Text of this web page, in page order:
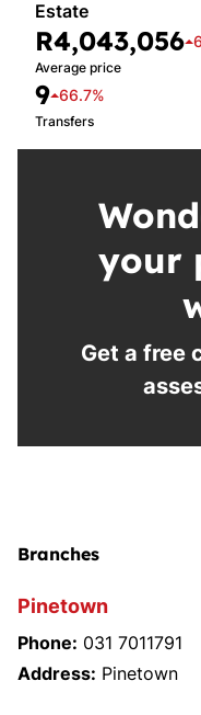
Estate
R4,043,056
Average price
9 66.7%
Transfers
your
Get a free
Branches
Pinetown
Phone: 031 7011791
Address: Pinetown